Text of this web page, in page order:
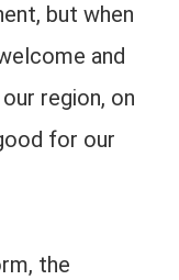
but when
and
region, on
for our
the